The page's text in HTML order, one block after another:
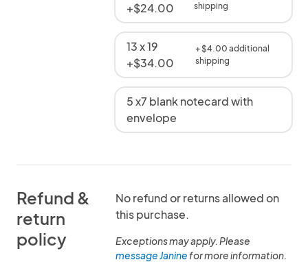
+$24.00
shipping
13 x 19
+$34.00
+ $4.00 additional
shipping
5 x7 blank notecard with
envelope
Refund &
return
policy
No refund or returns allowed on
this purchase.
Exceptions may apply. Please
message Janinefor more information.